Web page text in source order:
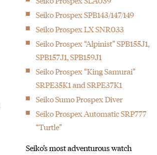
Seiko Prospex SPB143/147/149
Seiko Prospex LX SNR033
Seiko Prospex “Alpinist” SPB155J1,
SPB157J1, SPB159J1
Seiko Prospex “King Samurai”
SRPE35K1 and SRPE37K1
Seiko Sumo Prospex Diver
Seiko Prospex Automatic SRP777
“Turtle”
Seiko’s most adventurous watch